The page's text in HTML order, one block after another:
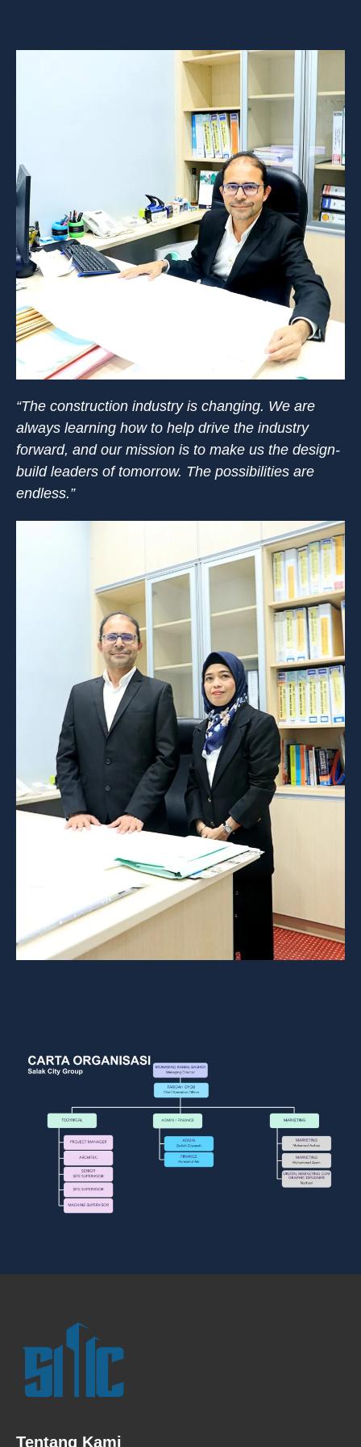
“The construction industry is changing. We are
always learning how to help drive the industry
forward, and our mission is to make us the design-
build leaders of tomorrow. The possibilities are
endless.”
Tentang Kami